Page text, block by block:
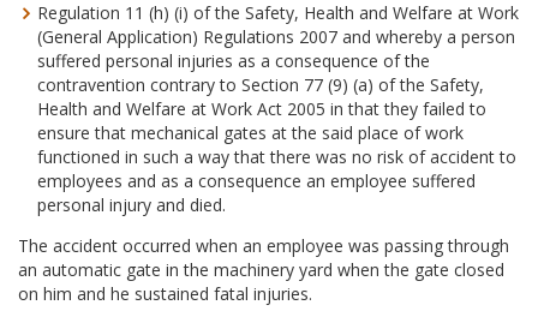
Regulation 11 (h) (i) of the Safety, Health and Welfare at Work
(General Application) Regulations 2007 and whereby a person
suffered personal injuries as a consequence of the
contravention contrary to Section 77 (9) (a) of the Safety,
Health and Welfare at Work Act 2005 in that they failed to
ensure that mechanical gates at the said place of work
functioned in such a way that there was no risk of accident to
employees and as a consequence an employee suffered
personal injury and died.
The accident occurred when an employee was passing through
an automatic gate in the machinery yard when the gate closed
on him and he sustained fatal injuries.